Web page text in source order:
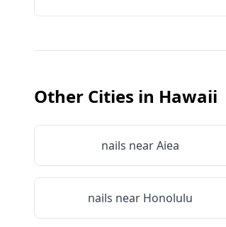
Other Cities in Hawaii
nails nearAiea
nails near Honolulu